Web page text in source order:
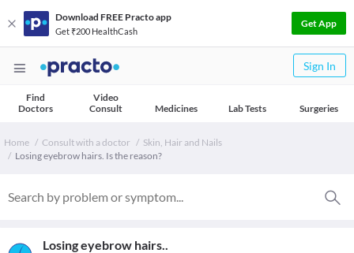
Download FREE Practo app
Get ₹200 HealthCash
Get App
Sign In
Find
Doctors
Video
Consult
Medicines Lab Tests Surgeries
Home Consult with a doctor
Skin, Hair and Nails
Losing eyebrow hairs. Is the reason?
Losing eyebrow hairs..